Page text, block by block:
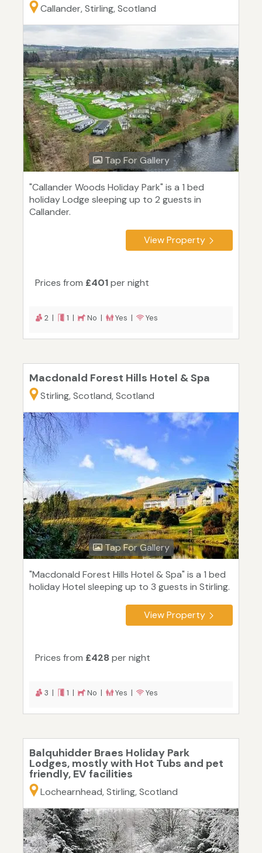
Callander, Stirling, Scotland
Tap For Gallery
"Callander Woods Holiday Park" is a 1 bed
holiday Lodge sleeping up to 2 guests in
Callander.
View Property
Prices from £401per night
2 | 1 | No | Yes | Yes
Macdonald Forest Hills Hotel & Spa
Stirling, Scotland, Scotland
Tap For Gallery
"Macdonald Forest Hills Hotel & Spa" is a 1 bed
holiday Hotel sleeping up to 3 guests in Stirling.
View Property
Prices from £428 per night
3 | 1 | No | Yes | Yes
Balquhidder Braes Holiday Park
Lodges, mostly with Hot Tubs and pet
friendly, EV facilities
Lochearnhead, Stirling, Scotland